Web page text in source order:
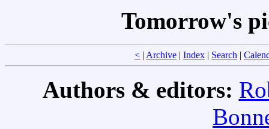
Tomorrow's
< | Archive | Index | Search |
Authors & editors: